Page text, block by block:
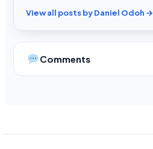
View all posts by Daniel Odoh →
Comments